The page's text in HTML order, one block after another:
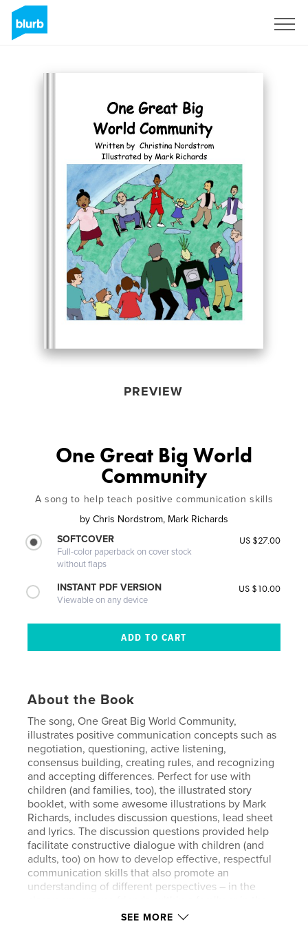
PREVIEW
One Great Big World
Community
A song to help teach positive communication skills
by Chris Nordstrom, Mark Richards
SOFTCOVER
Full-color paperback on cover stock
without flaps
US $27.00
INSTANT PDF VERSION
Viewable on any device
US $10.00
About the Book
The song, One Great Big World Community,
illustrates positive communication concepts such as
negotiation, questioning, active listening,
consensus building, creating rules, and recognizing
and accepting differences. Perfect for use with
children (and families, too), the illustrated story
booklet, with some awesome illustrations by Mark
Richards, includes discussion questions, lead sheet
and lyrics. The discussion questions provided help
facilitate constructive dialogue with children (and
adults, too) on how to develop effective, respectful
communication skills that also promote an
understanding of different perspectives – in the
SEE MORE